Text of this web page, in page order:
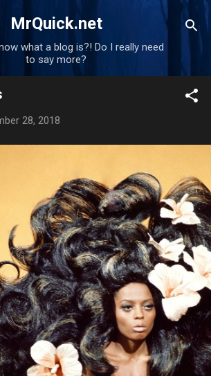
Skip to main content
MrQuick.net
what a blog is?! Do I really need
to say more?
28, 2018